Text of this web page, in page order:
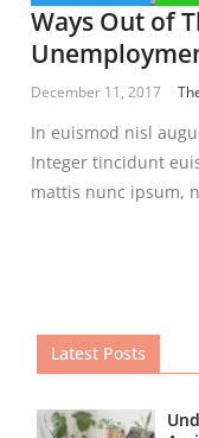
Ways Out of
December 11, 2017
In euismod nisl
Integer tincidunt
mattis nunc ipsum,
Latest Posts